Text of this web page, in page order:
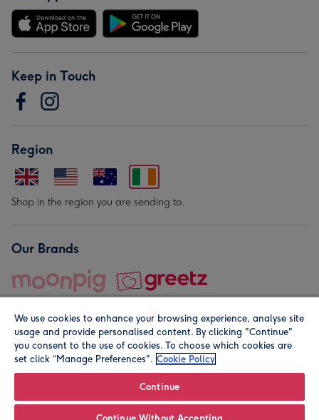
Keep in Touch
Region
Shop in the region you are sending to.
Our Brands
© Moonpig.com Limited 2026. Registered company address is
We use cookies to enhance your browsing experience, analyse site
usage and provide personalised content. By clicking "Continue"
you consent to the use of cookies. To choose which cookies are
set click “Manage Preferences". Cookie Policy
Continue